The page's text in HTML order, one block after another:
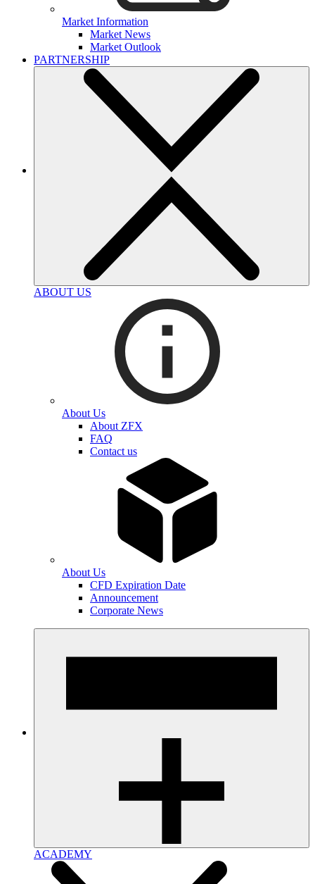
Market Information
Market News
Market Outlook
PARTNERSHIP
ABOUT US
About Us
About ZFX
FAQ
Contact us
About Us
CFD Expiration Date
Announcement
Corporate News
ACADEMY